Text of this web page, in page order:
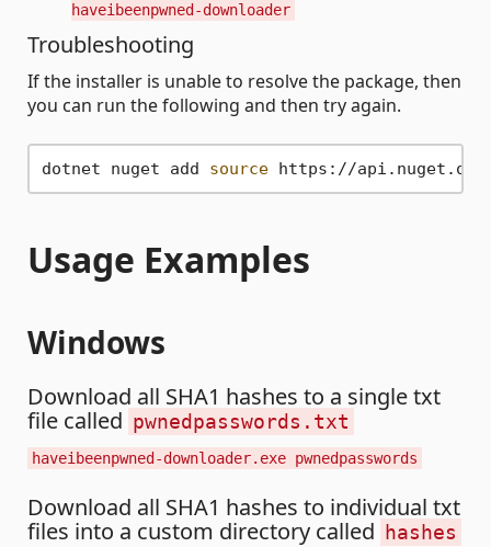
haveibeenpwned-downloader
Troubleshooting
If the installer is unable to resolve the package, then
you can run the following and then try again.
dotnet nuget add source
Usage Examples
Windows
Download all SHA1 hashes to a single txt
file called pwnedpasswords.txt
haveibeenpwned-downloader.exe pwnedpasswords
Download all SHA1 hashes to individual txt
files into a custom directory called
hashes